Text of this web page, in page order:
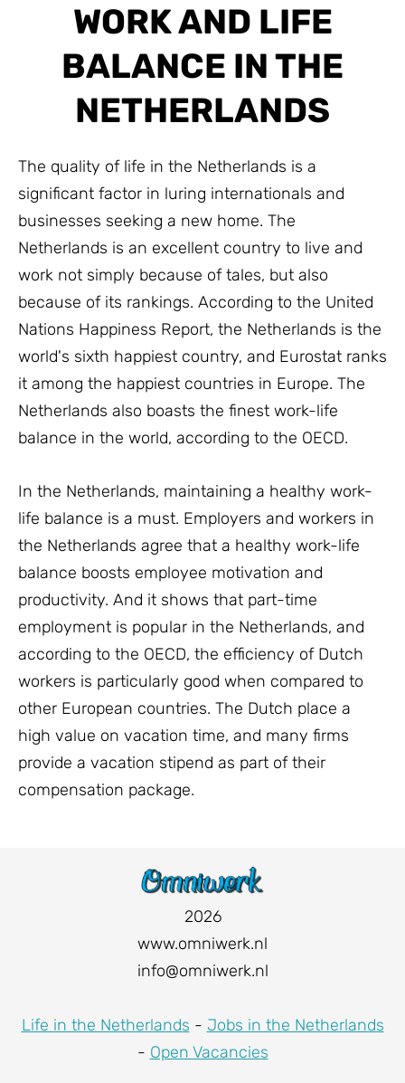
WORK AND LIFE
BALANCE IN THE
NETHERLANDS
The quality of life in the Netherlands is a
significant factor in luring internationals and
businesses seeking a new home. The
Netherlands is an excellent country to live and
work not simply because of tales, but also
because of its rankings. According to the United
Nations Happiness Report, the Netherlands is the
world's sixth happiest country, and Eurostat ranks
it among the happiest countries in Europe. The
Netherlands also boasts the finest work-life
balance in the world, according to the OECD.
In the Netherlands, maintaining a healthy work-
life balance is a must. Employers and workers in
the Netherlands agree that a healthy work-life
balance boosts employee motivation and
productivity. And it shows that part-time
employment is popular in the Netherlands, and
according to the OECD, the efficiency of Dutch
workers is particularly good when compared to
other European countries. The Dutch place a
high value on vacation time, and many firms
provide a vacation stipend as part of their
compensation package.
2026
www.omniwerk.nl
info@omniwerk.nl
Life in the Netherlands - Jobs in the Netherlands
- Open Vacancies